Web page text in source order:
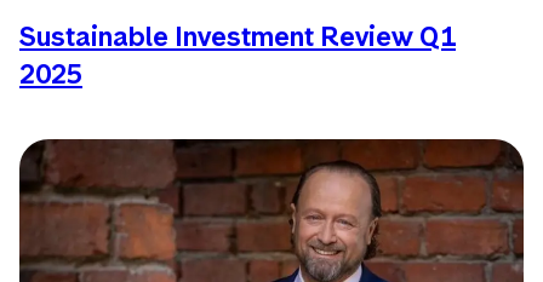
Sustainable Investment Review Q1
2025